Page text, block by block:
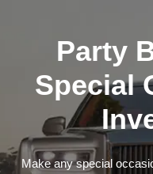
Party
Special
Make any special